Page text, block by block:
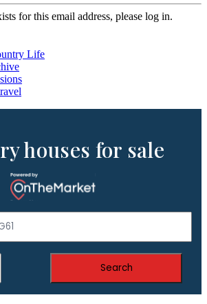
for this email address, please log in.
Life
houses for sale
Search